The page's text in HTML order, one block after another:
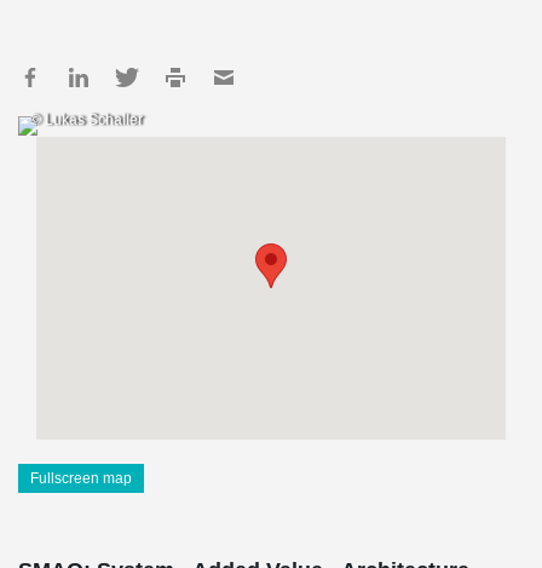
© Lukas Schaller
Fullscreen map